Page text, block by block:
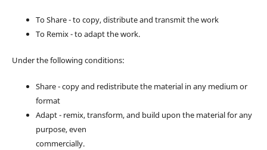
To Share - to copy, distribute and transmit the work
To Remix - to adapt the work.
Under the following conditions:
Share - copy and redistribute the material in any medium or
format
Adapt - remix, transform, and build upon the material for any
purpose, even
commercially.